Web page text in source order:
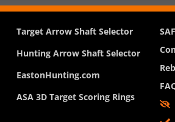
Target Arrow Shaft Selector
Hunting Arrow Shaft Selector
EastonHunting.com
ASA 3D Target Scoring Rings